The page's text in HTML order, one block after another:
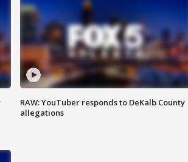
RAW: YouTuber responds to DeKalb County
allegations